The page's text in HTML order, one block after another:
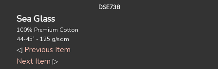
DSE738
Sea Glass
100% Premium Cotton
44-45` - 125 g/sqm
◁ Previous Item
Next Item ▷